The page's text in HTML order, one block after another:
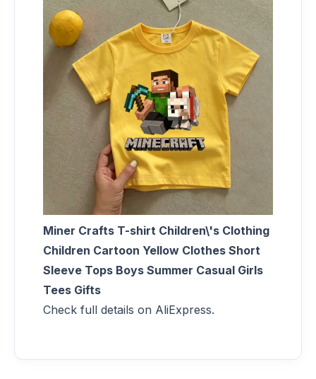
Miner Crafts T-shirt Children\'s Clothing
Children Cartoon Yellow Clothes Short
Sleeve Tops Boys Summer Casual Girls
Tees Gifts
Check full details on AliExpress.